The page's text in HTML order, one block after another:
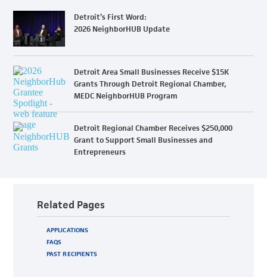
Detroit’s First Word:
2026 NeighborHUB Update
Detroit Area Small Businesses Receive $15K
Grants Through Detroit Regional Chamber,
MEDC NeighborHUB Program
Detroit Regional Chamber Receives $250,000
Grant to Support Small Businesses and
Entrepreneurs
Related Pages
APPLICATIONS
FAQS
PAST RECIPIENTS